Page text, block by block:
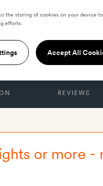
REVIEWS
or more -
the storing of cookies on your device
efforts.
Accept All